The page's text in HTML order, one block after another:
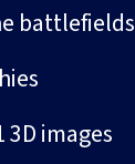
battlefields
3D images